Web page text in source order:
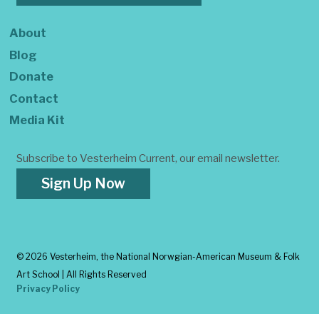
About
Blog
Donate
Contact
Media Kit
Subscribe to Vesterheim Current, our email newsletter.
Sign Up Now
© 2026 Vesterheim, the National Norwgian-American Museum & Folk
Art School | All Rights Reserved
Privacy Policy